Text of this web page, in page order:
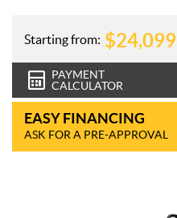
Starting from: $24,099
PAYMENT
CALCULATOR
EASY FINANCING
ASK FOR A PRE-APPROVAL